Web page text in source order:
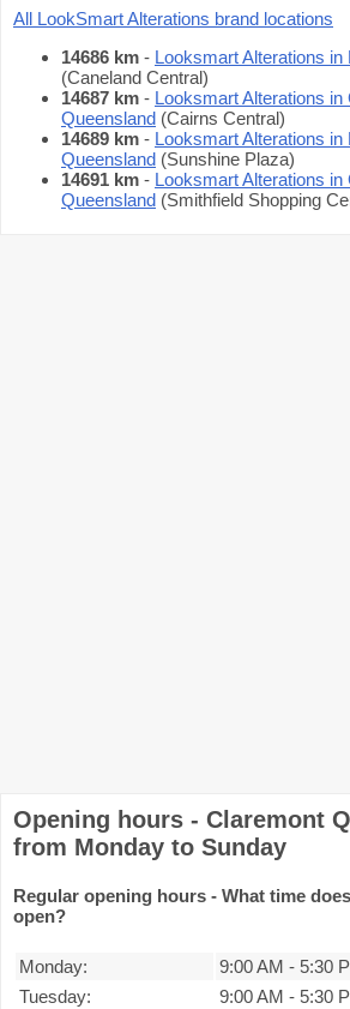
All LookSmart Alterations brand locations
14686 km - Looksmart Alterations
(Caneland Central)
14687 km - Looksmart Alterations in
Queensland (Cairns Central)
14689 km - Looksmart Alterations in
Queensland (Sunshine Plaza)
14691 km - Looksmart Alterations in
Queensland (Smithfield Shopping
Opening hours - Claremont
from Monday to Sunday
Regular opening hours - What time
open?
Monday: 9:00 AM - 5:30
Tuesday:
9:00 AM - 5:30